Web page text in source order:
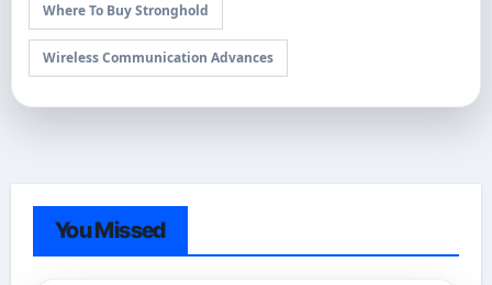
Where To Buy Stronghold
Wireless Communication Advances
You Missed